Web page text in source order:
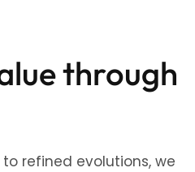
through
refined evolutions, we